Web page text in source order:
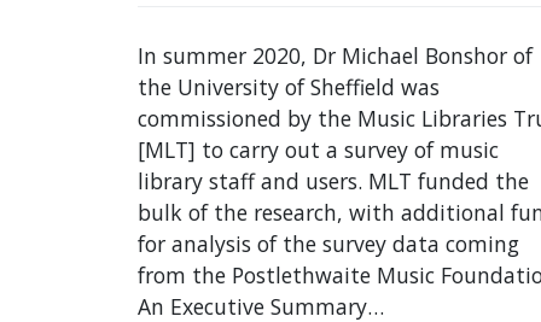
In summer 2020, Dr Michael Bonshor of
the University of Sheffield was
commissioned by the Music Libraries
[MLT] to carry out a survey of music
library staff and users. MLT funded the
bulk of the research, with additional
for analysis of the survey data coming
from the Postlethwaite Music
An Executive Summary…